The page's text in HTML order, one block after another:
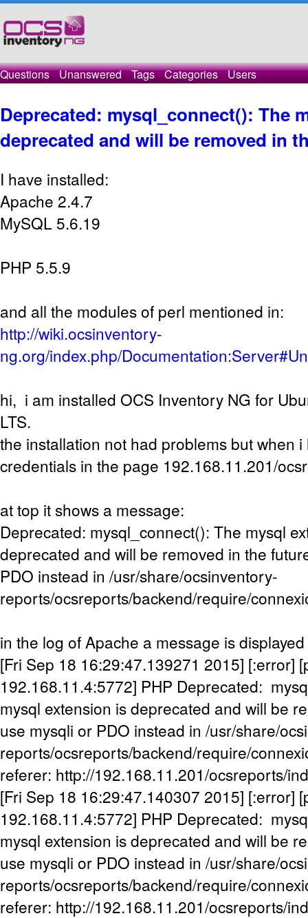
Questions Unanswered Tags Categories Users
Deprecated: mysql_connect(): The
deprecated and will be removed in
I have installed:
Apache 2.4.7
MySQL 5.6.19
PHP 5.5.9
and all the modules of perl mentioned in:
http://wiki.ocsinventory-
ng.org/index.php/
hi, i am installed OCS Inventory NG for
LTS.
the installation not had problems but when i
credentials in the page 192.168.11.201/
at top it shows a message:
Deprecated: mysql_connect(): The mysql
deprecated and will be removed in the
PDO instead in /usr/share/ocsinventory-
reports/ocsreports/backend/require/
in the log of Apache a message is displayed
[Fri Sep 18 16:29:47.139271 2015] [:error]
192.168.11.4:5772] PHP Deprecated:
mysql extension is deprecated and will be
use mysqli or PDO instead in /usr/share/
reports/ocsreports/backend/require/
referer: http://192.168.11.201/ocsreports/
[Fri Sep 18 16:29:47.140307 2015] [:error]
192.168.11.4:5772] PHP Deprecated:
mysql extension is deprecated and will be
use mysqli or PDO instead in /usr/share/
reports/ocsreports/backend/require/
referer: http://192.168.11.201/ocsreports/